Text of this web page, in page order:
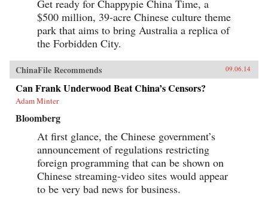
Get ready for Chappypie China Time, a
$500 million, 39-acre Chinese culture theme
park that aims to bring Australia a replica of
the Forbidden City.
ChinaFile Recommends 09.06.14
Can Frank Underwood Beat China’s Censors?
Adam Minter
Bloomberg
At first glance, the Chinese government’s
announcement of regulations restricting
foreign programming that can be shown on
Chinese streaming-video sites would appear
to be very bad news for business.